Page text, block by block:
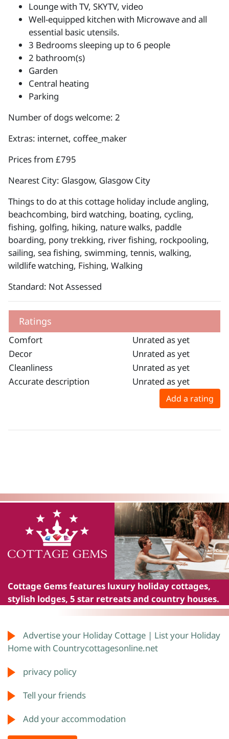
Lounge with TV, SKYTV, video
Well-equipped kitchen with Microwave and all
essential basic utensils.
3 Bedrooms sleeping up to 6 people
2 bathroom(s)
Garden
Central heating
Parking
Number of dogs welcome: 2
Extras: internet, coffee_maker
Prices from £795
Nearest City: Glasgow, Glasgow City
Things to do at this cottage holiday include angling,
beachcombing, bird watching, boating, cycling,
fishing, golfing, hiking, nature walks, paddle
boarding, pony trekking, river fishing, rockpooling,
sailing, sea fishing, swimming, tennis, walking,
wildlife watching, Fishing, Walking
Standard: Not Assessed
Ratings
Comfort
Unrated as yet
Decor
Unrated as yet
Cleanliness
Unrated as yet
Accurate description
Unrated as yet
Add a rating
Cottage Gemsfeatures luxury holiday cottages,
stylish lodges, 5 star retreats and country houses.
Advertise your Holiday Cottage | List your Holiday
Home with Countrycottagesonline.net
privacy policy
Tell your friends
Add your accommodation